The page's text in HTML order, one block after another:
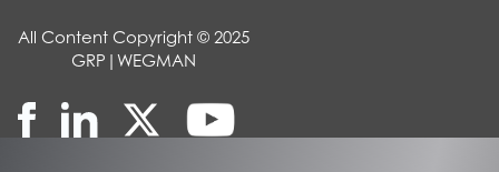
All Content Copyright © 2025
GRP|WEGMAN